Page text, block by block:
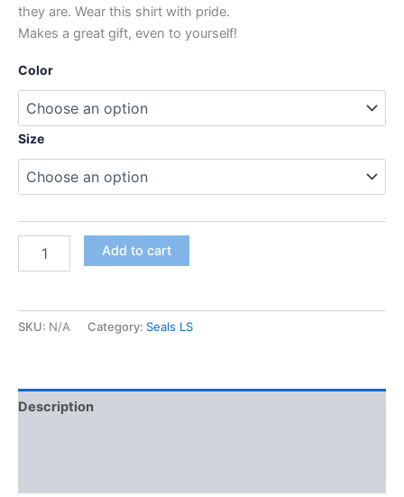
they are. Wear this shirt with pride.
Makes a great gift, even to yourself!
Color
Size
Add to cart
SKU: N/A Category: Seals LS
Description